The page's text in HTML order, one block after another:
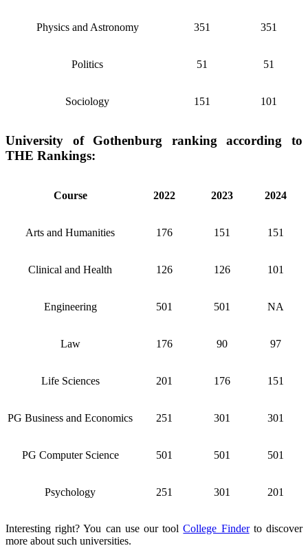
Physics and Astronomy 351 351
Politics 51 51
Sociology 151 101
University of Gothenburg ranking according to
THE Rankings:
Course 2022 2023 2024
Arts and Humanities 176 151 151
Clinical and Health 126 126 101
Engineering 501 501 NA
Law 176 90 97
Life Sciences 201 176 151
PG Business and Economics 251 301 301
PG Computer Science 501 501 501
Psychology 251 301 201
Interesting right? You can use our toolCollege Finderto discover
more about such universities.